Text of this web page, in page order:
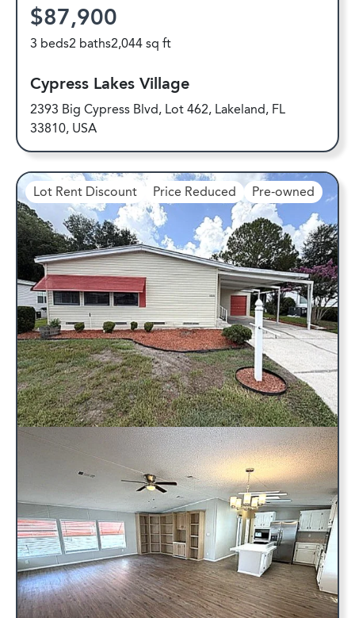
$87,900
3 beds2 baths2,044 sq ft
Cypress Lakes Village
2393 Big Cypress Blvd, Lot 462, Lakeland, FL
33810, USA
Lot Rent Discount Price Reduced Pre-owned